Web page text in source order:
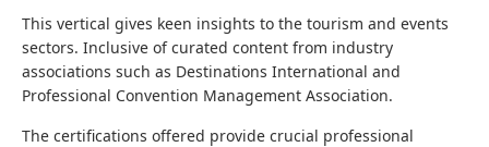
This vertical gives keen insights to the tourism and events
sectors. Inclusive of curated content from industry
associations such as Destinations International and
Professional Convention Management Association.
The certifications offered provide crucial professional